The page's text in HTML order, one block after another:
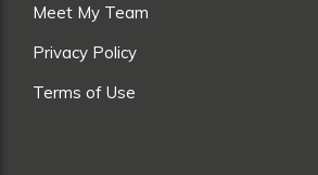
Meet My Team
Privacy Policy
Terms of Use